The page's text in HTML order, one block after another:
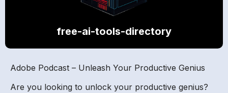
free-ai-tools-directory
Adobe Podcast – Unleash Your Productive Genius
Are you looking to unlock your productive genius?